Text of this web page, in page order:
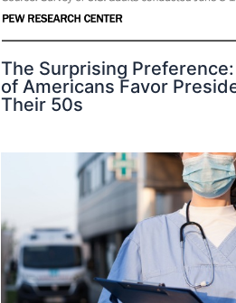
The Surprising
of Americans Favor
Their 50s